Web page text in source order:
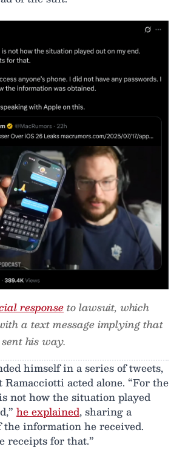
responseto lawsuit, which
a text message implying that
his way.
himself in a series of tweets,
acted alone. “For the
not how the situation played
he explained, sharing a
the information he received.
receipts for that.”